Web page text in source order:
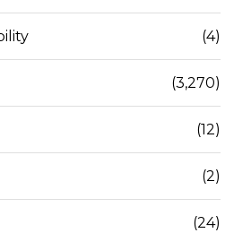
(4)
(3,270)
(12)
(2)
(24)